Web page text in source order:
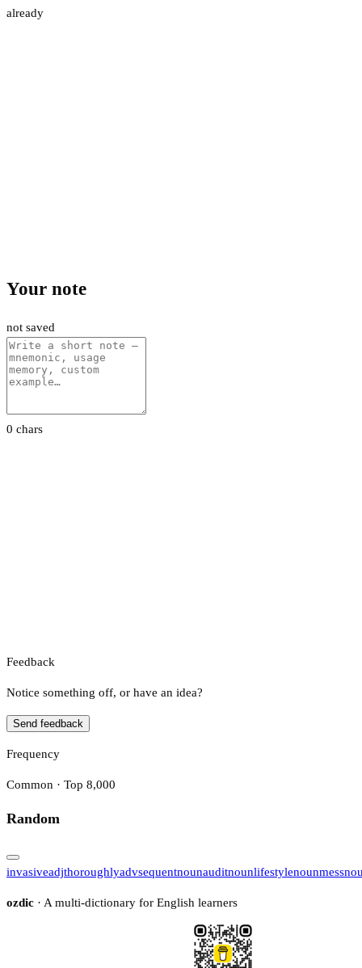
already
Your note
not saved
0 chars
Feedback
Notice something off, or have an idea?
Send feedback
Frequency
Common · Top 8,000
Random
invasiveadjthoroughlyadvsequentnounauditnounlifestylenounmess
ozdic · A multi-dictionary for English learners